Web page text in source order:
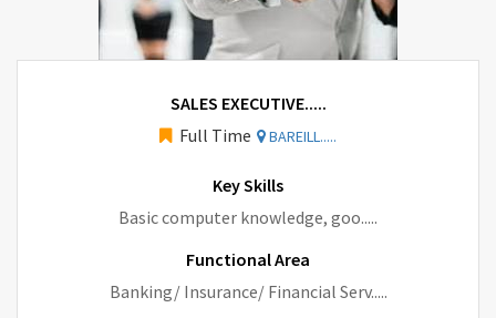
SALES EXECUTIVE.....
Full Time
BAREILL.....
Key Skills
Basic computer knowledge, goo.....
Functional Area
Banking/ Insurance/ Financial Serv.....